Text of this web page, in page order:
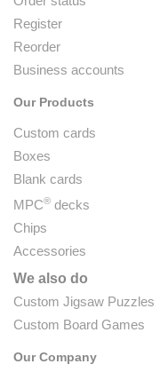
Register
Reorder
Business accounts
Our Products
Custom cards
Boxes
Blank cards
MPC® decks
Chips
Accessories
We also do
Custom Jigsaw Puzzles
Custom Board Games
Our Company